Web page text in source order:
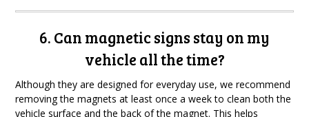
6. Can magnetic signs stay on my
vehicle all the time?
Although they are designed for everyday use, we recommend
removing the magnets at least once a week to clean both the
vehicle surface and the back of the magnet. This helps